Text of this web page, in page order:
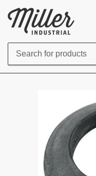
Search